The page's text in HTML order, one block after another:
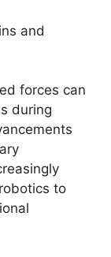
and
forces can
during
to